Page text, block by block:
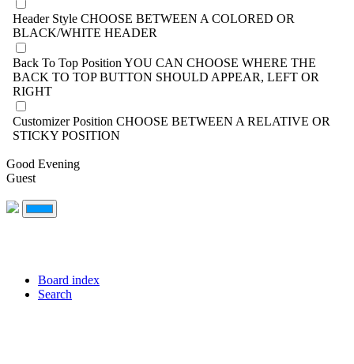
Header Style CHOOSE BETWEEN A COLORED OR
BLACK/WHITE HEADER
Back To Top Position YOU CAN CHOOSE WHERE THE
BACK TO TOP BUTTON SHOULD APPEAR, LEFT OR
RIGHT
Customizer Position CHOOSE BETWEEN A RELATIVE OR
STICKY POSITION
Good Evening
Guest
Board index
Search